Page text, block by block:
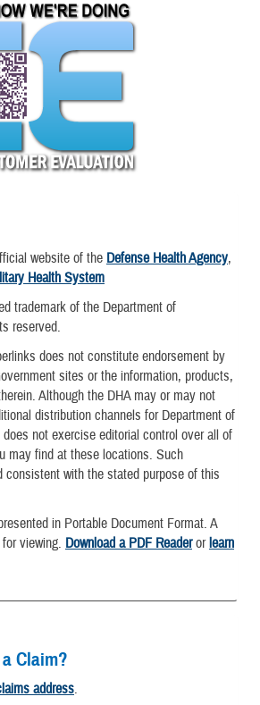
website of the Defense Health Agency,
Health System
trademark of the Department of
reserved.
does not constitute endorsement by
sites or the information, products,
Although the DHA may or may not
distribution channels for Department of
not exercise editorial control over all of
may find at these locations. Such
consistent with the stated purpose of this
in Portable Document Format. A
viewing. Download a PDF Readerorlearn
Claim?
address.